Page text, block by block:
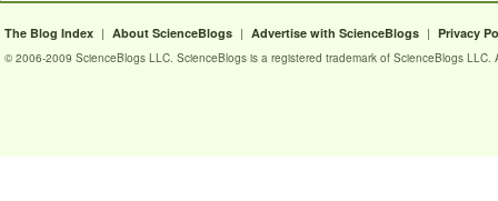
The Blog Index | About ScienceBlogs | Advertise with ScienceBlogs | Privacy
© 2006-2009 ScienceBlogs LLC. ScienceBlogs is a registered trademark of ScienceBlogs LLC.